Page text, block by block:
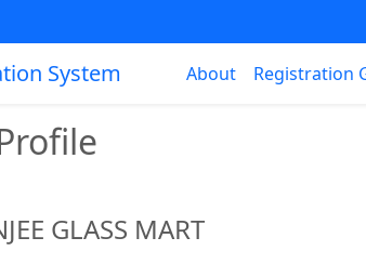
System About Registration
GLASS MART